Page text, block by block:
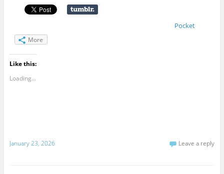
Pocket
More
Like this:
Loading...
January 23, 2026 Leave a reply